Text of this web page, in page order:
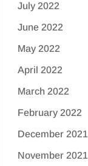
July 2022
June 2022
May 2022
April 2022
March 2022
February 2022
December 2021
November 2021